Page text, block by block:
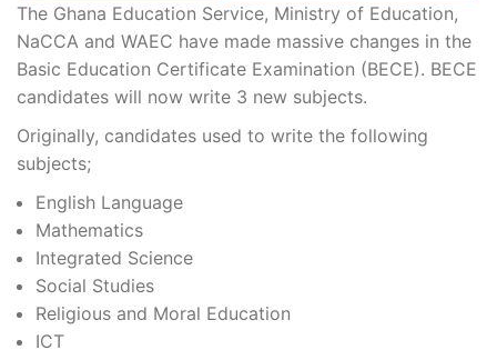
The Ghana Education Service, Ministry of Education,
NaCCA and WAEC have made massive changes in the
Basic Education Certificate Examination (BECE). BECE
candidates will now write 3 new subjects.
Originally, candidates used to write the following
subjects;
English Language
Mathematics
Integrated Science
Social Studies
Religious and Moral Education
ICT